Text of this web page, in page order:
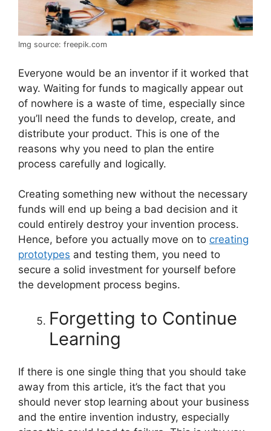
Img source: freepik.com
Everyone would be an inventor if it worked that
way. Waiting for funds to magically appear out
of nowhere is a waste of time, especially since
you’ll need the funds to develop, create, and
distribute your product. This is one of the
reasons why you need to plan the entire
process carefully and logically.
Creating something new without the necessary
funds will end up being a bad decision and it
could entirely destroy your invention process.
Hence, before you actually move on to creating
prototypes and testing them, you need to
secure a solid investment for yourself before
the development process begins.
Forgetting to Continue
Learning
If there is one single thing that you should take
away from this article, it’s the fact that you
should never stop learning about your business
and the entire invention industry, especially